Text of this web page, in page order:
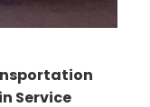
Service